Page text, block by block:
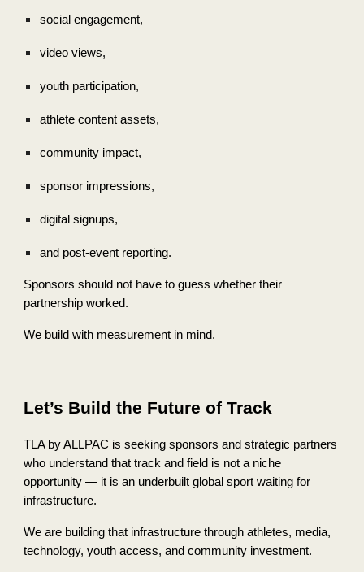
social engagement,
video views,
youth participation,
athlete content assets,
community impact,
sponsor impressions,
digital signups,
and post-event reporting.
Sponsors should not have to guess whether their
partnership worked.
We build with measurement in mind.
Let’s Build the Future of Track
TLA by ALLPAC is seeking sponsors and strategic partners
who understand that track and field is not a niche
opportunity — it is an underbuilt global sport waiting for
infrastructure.
We are building that infrastructure through athletes, media,
technology, youth access, and community investment.